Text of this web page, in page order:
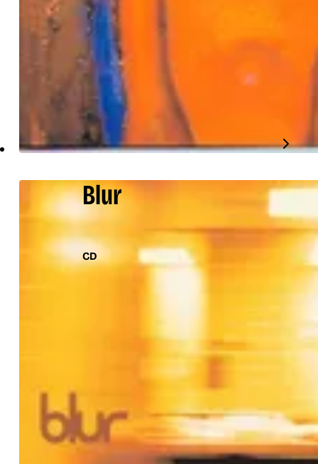
Blur
CD